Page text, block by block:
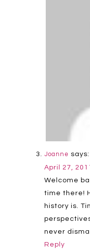
Joanne says:
April 27,
Welcome
time there!
history is.
never
Reply